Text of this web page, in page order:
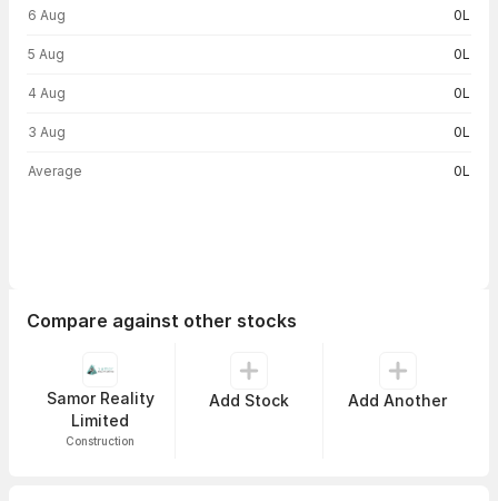
6 Aug 0L
5 Aug 0L
4 Aug 0L
3 Aug 0L
Average 0L
Compare against other stocks
Samor Reality
Limited
Construction
Add Stock Add Another